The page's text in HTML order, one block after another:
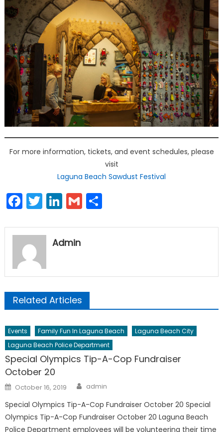
For more information, tickets, and event schedules, please
visit
Laguna Beach Sawdust Festival
Facebook
Twitter
LinkedIn
GmailShare
Admin
Related Articles
Events Family Fun In Laguna Beach
Laguna Beach City
Laguna Beach Police Department
Special Olympics Tip-A-Cop Fundraiser
October 20
Posted
on
October 16, 2019 Author
admin
Special Olympics Tip-A-Cop Fundraiser October 20 Special
Olympics Tip-A-Cop Fundraiser October 20 Laguna Beach
Police Department employees will be volunteering their time